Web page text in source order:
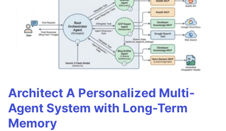
Architect A Personalized Multi-
Agent System with Long-Term
Memory